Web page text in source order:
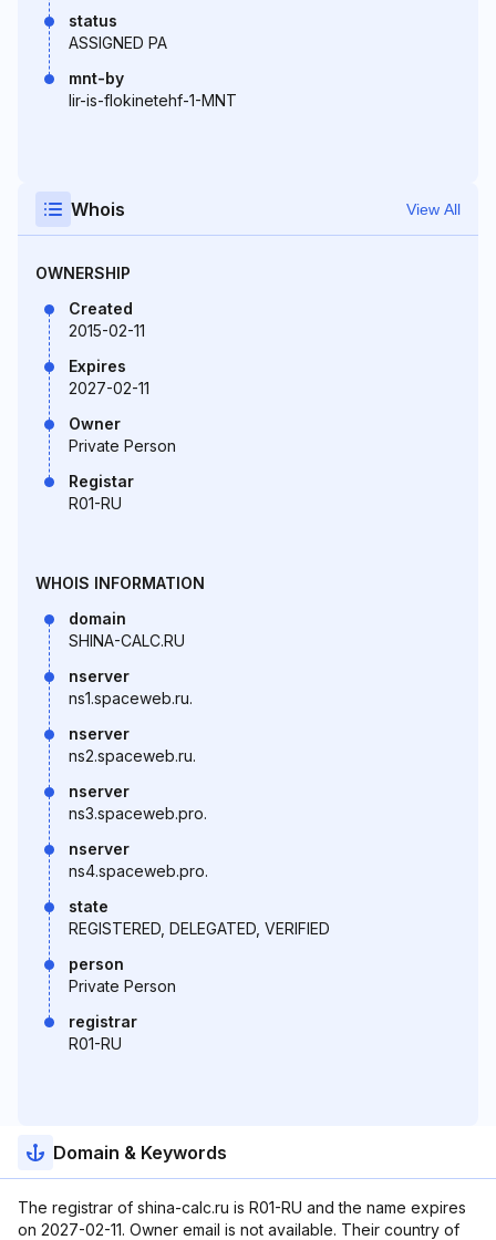
status
ASSIGNED PA
mnt-by
lir-is-flokinetehf-1-MNT
Whois View All
OWNERSHIP
Created
2015-02-11
Expires
2027-02-11
Owner
Private Person
Registar
R01-RU
WHOIS INFORMATION
domain
SHINA-CALC.RU
nserver
ns1.spaceweb.ru.
nserver
ns2.spaceweb.ru.
nserver
ns3.spaceweb.pro.
nserver
ns4.spaceweb.pro.
state
REGISTERED, DELEGATED, VERIFIED
person
Private Person
registrar
R01-RU
Domain & Keywords
The registrar of shina-calc.ru is R01-RU and the name expires
on 2027-02-11. Owner email is not available. Their country of